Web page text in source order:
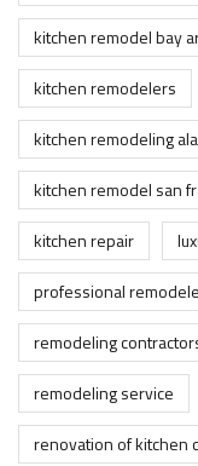
kitchen remodel bay
kitchen remodelers
kitchen remodeling
kitchen remodel san
kitchen repair
professional
remodeling
remodeling service
renovation of kitchen